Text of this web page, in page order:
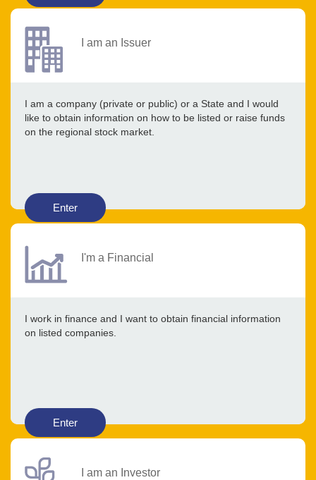
I am an Issuer
I am a company (private or public) or a State and I would
like to obtain information on how to be listed or raise funds
on the regional stock market.
Enter
I'm a Financial
I work in finance and I want to obtain financial information
on listed companies.
Enter
I am an Investor